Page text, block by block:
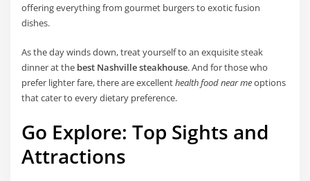
offering everything from gourmet burgers to exotic fusion
dishes.
As the day winds down, treat yourself to an exquisite steak
dinner at the best Nashville steakhouse. And for those who
prefer lighter fare, there are excellenthealth food near meoptions
that cater to every dietary preference.
Go Explore: Top Sights and
Attractions